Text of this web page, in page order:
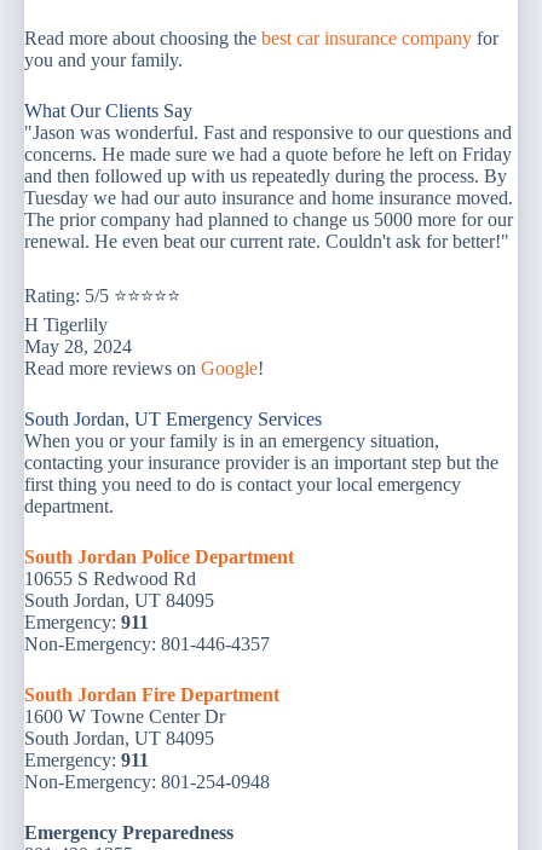
Read more about choosing the best car insurance company for
you and your family.
What Our Clients Say
"Jason was wonderful. Fast and responsive to our questions and
concerns. He made sure we had a quote before he left on Friday
and then followed up with us repeatedly during the process. By
Tuesday we had our auto insurance and home insurance moved.
The prior company had planned to change us 5000 more for our
renewal. He even beat our current rate. Couldn't ask for better!"
Rating: 5/5 ⭐⭐⭐⭐⭐
H Tigerlily
May 28, 2024
Read more reviews on Google!
South Jordan, UT Emergency Services
When you or your family is in an emergency situation,
contacting your insurance provider is an important step but the
first thing you need to do is contact your local emergency
department.
South Jordan Police Department
10655 S Redwood Rd
South Jordan, UT 84095
Emergency: 911
Non-Emergency: 801-446-4357
South Jordan Fire Department
1600 W Towne Center Dr
South Jordan, UT 84095
Emergency: 911
Non-Emergency: 801-254-0948
Emergency Preparedness